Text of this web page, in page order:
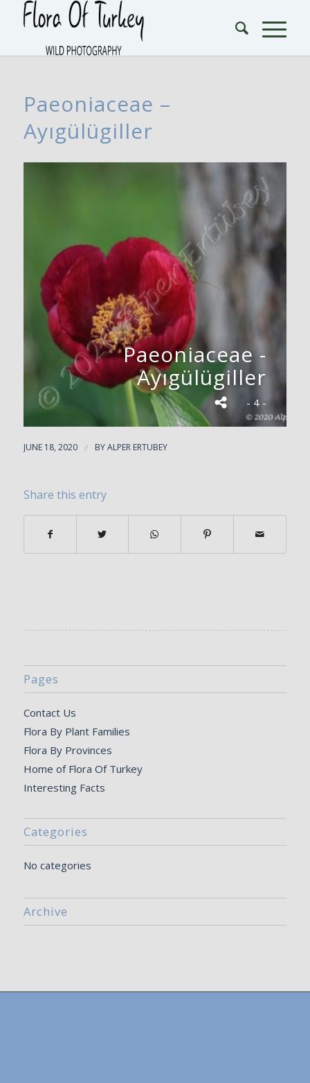
Paeoniaceae –
Ayıgülügiller
Paeoniaceae -
Ayıgülügiller
- 4 -
JUNE 18, 2020 / BYALPER ERTUBEY
Share this entry
Pages
Contact Us
Flora By Plant Families
Flora By Provinces
Home of Flora Of Turkey
Interesting Facts
Categories
No categories
Archive